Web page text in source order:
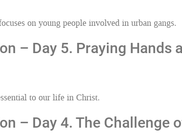
on young people involved in urban gangs.
– Day 5. Praying Hands
to our life in Christ.
– Day 4. The Challenge